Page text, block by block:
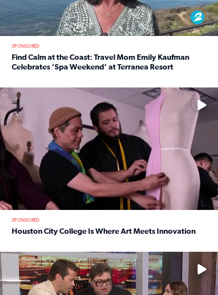
SPONSORED
Find Calm at the Coast: Travel Mom Emily Kaufman
Celebrates ‘Spa Weekend’ at Terranea Resort
No description available
SPONSORED
Houston City College Is Where Art Meets Innovation
No description available